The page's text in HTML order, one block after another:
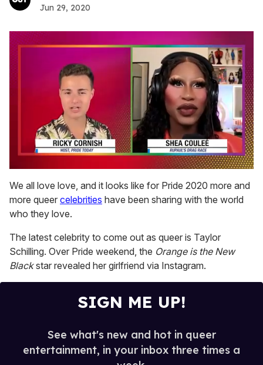
Jun 29, 2020
seconds
of
2
minutes,
13
We all love love, and it looks like for Pride 2020 more and
more queer celebrities have been sharing with the world
who they love.
The latest celebrity to come out as queer is Taylor
Schilling. Over Pride weekend, the Orange is the New
Blackstar revealed her girlfriend via Instagram.
SIGN ME UP!
See what's new and hot in queer
entertainment, in your inbox three times a